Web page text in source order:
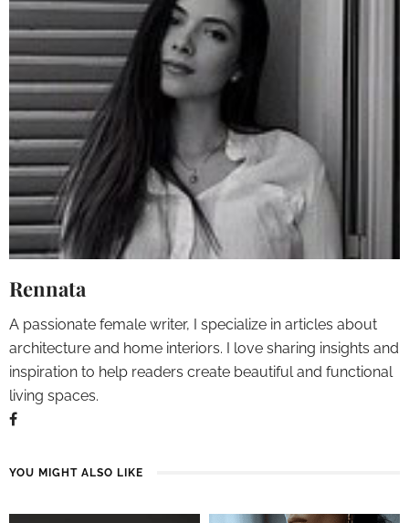
Rennata
A passionate female writer, I specialize in articles about
architecture and home interiors. I love sharing insights and
inspiration to help readers create beautiful and functional
living spaces.
YOU MIGHT ALSO LIKE